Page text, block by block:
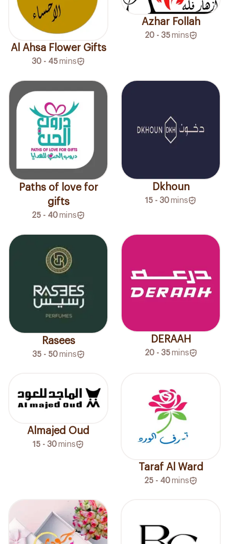
Al Ahsa Flower Gifts
30 - 45mins
Azhar Follah
20 - 35 mins
Paths of love for
gifts
25 - 40mins
Dkhoun
15 - 30mins
Rasees
35 - 50 mins
DERAAH
20 - 35 mins
Almajed Oud
15 - 30mins
Taraf Al Ward
25 - 40mins